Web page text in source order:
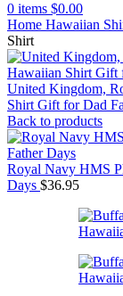
0 items $0.00
Home Hawaiian
Shirt
United Kingdom,
Shirt Gift for Dad
Back to products
Royal Navy HMS
Days $36.95